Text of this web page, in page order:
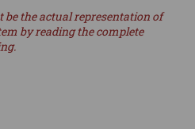
be the actual representation of
by reading the complete